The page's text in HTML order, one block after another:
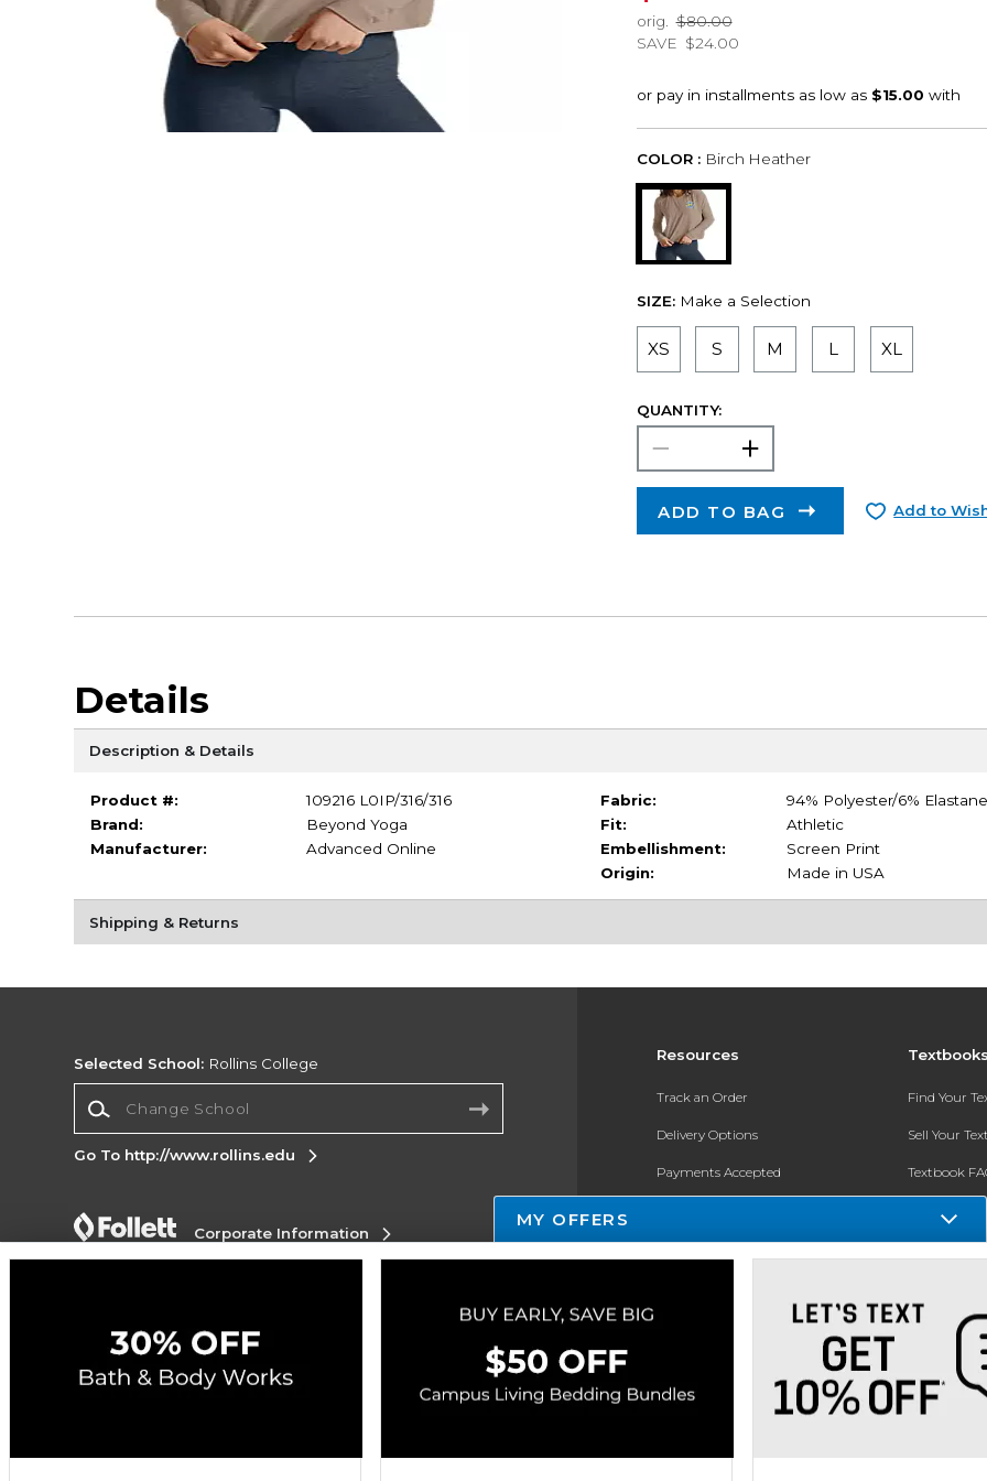
orig.
$80.00
SAVE $24.00
COLOR : Birch Heather
SIZE: Make a Selection
XS S M L XL
QUANTITY:
ADD TO BAG Add to
Details
Description & Details
Product #:
109216 L0IP/316/316
Brand:
Beyond Yoga
Manufacturer:
Advanced Online
Fabric:
94% Polyester/6% Elastane
Fit:
Athletic
Embellishment:
Screen Print
Origin:
Made in USA
Shipping & Returns
Resources
Track an Order
Delivery Options
Payments Accepted
Gift Cards
New Students and Parents
ESG & Sustainability
Textbooks
Find Your
Sell Your
Textbook
In-Store
Register for
Selected School: Rollins College
Go To http://www.rollins.edu
Corporate Information
Cookie List
Accessibility
Copyright ©2026 Follett Higher Education Group
MY OFFERS